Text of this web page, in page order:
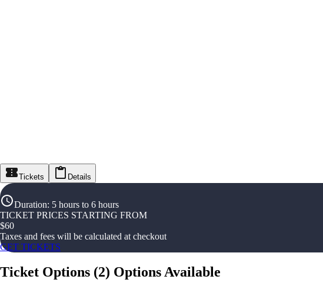
Tickets Details
Duration: 5 hours to 6 hours
TICKET PRICES STARTING FROM
$60
Taxes and fees will be calculated at checkout
GET TICKETS
Ticket Options (2) Options Available